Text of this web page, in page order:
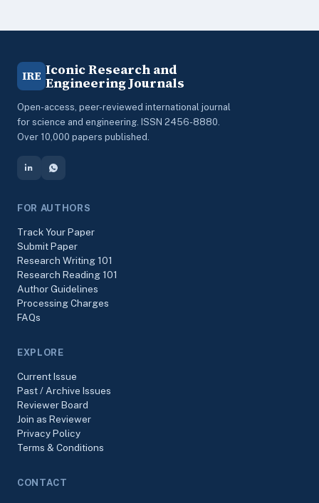
IRE Iconic Research and
Engineering Journals
Open-access, peer-reviewed international journal
for science and engineering. ISSN 2456-8880.
Over 10,000 papers published.
FOR AUTHORS
Track Your Paper
Submit Paper
Research Writing 101
Research Reading 101
Author Guidelines
Processing Charges
FAQs
EXPLORE
Current Issue
Past / Archive Issues
Reviewer Board
Join as Reviewer
Privacy Policy
Terms & Conditions
CONTACT